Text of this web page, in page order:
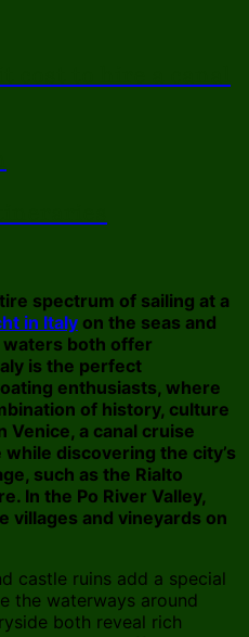
spectrum of sailing at a
in Italy on the seas and
waters both offer
is the perfect
enthusiasts, where
of history, culture
Venice, a canal cruise
discovering the city’s
such as the Rialto
In the Po River Valley,
villages and vineyards on
castle ruins add a special
the waterways around
both reveal rich